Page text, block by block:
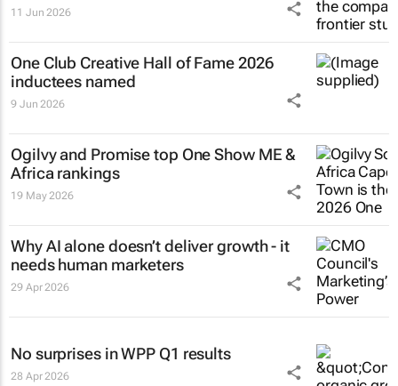
11 Jun 2026
One Club Creative Hall of Fame 2026
inductees named
9 Jun 2026
Ogilvy and Promise top One Show ME &
Africa rankings
19 May 2026
Why AI alone doesn’t deliver growth - it
needs human marketers
29 Apr 2026
No surprises in WPP Q1 results
28 Apr 2026